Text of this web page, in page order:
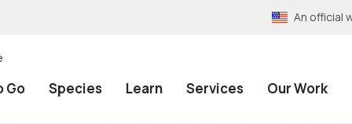
An official
Go Species Learn Services Our Work